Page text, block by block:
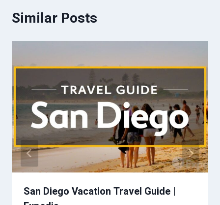
Similar Posts
San Diego Vacation Travel Guide |